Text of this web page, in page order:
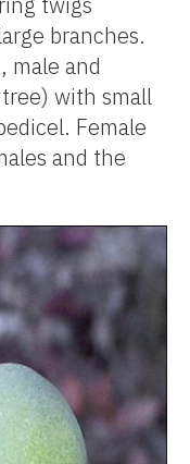
branches.
male and
with small
Female
and the